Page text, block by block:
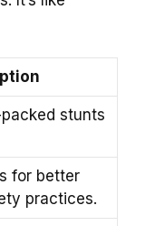
stunts
for better
practices.